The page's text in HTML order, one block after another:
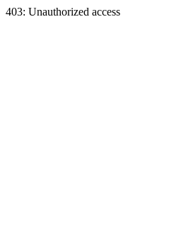
403: Unauthorized access